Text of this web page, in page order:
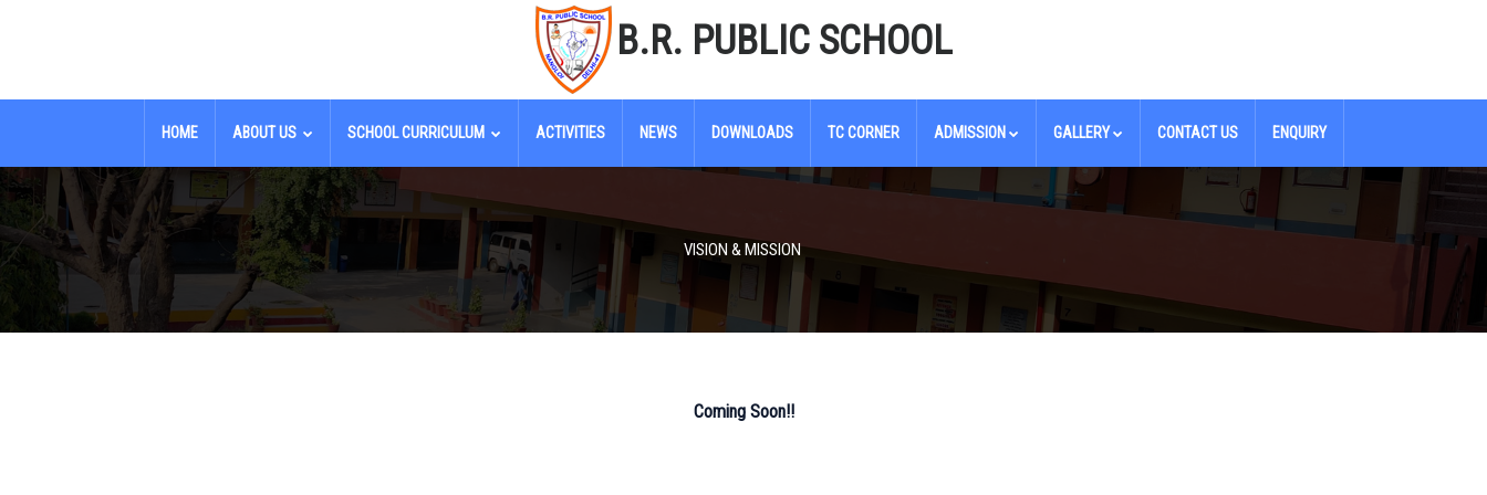
B.R. PUBLIC SCHOOL
HOME ABOUT US SCHOOL CURRICULUM ACTIVITIES NEWS DOWNLOADS TC CORNER ADMISSION GALLERY CONTACT US ENQUIRY
VISION & MISSION
Coming Soon!!